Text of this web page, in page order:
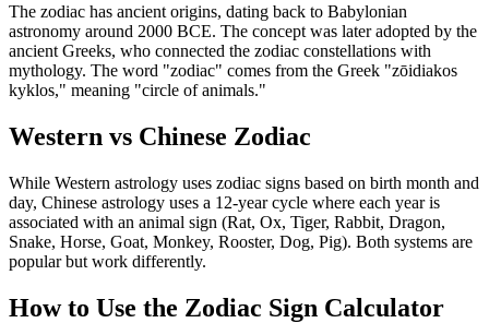
The zodiac has ancient origins, dating back to Babylonian
astronomy around 2000 BCE. The concept was later adopted by the
ancient Greeks, who connected the zodiac constellations with
mythology. The word "zodiac" comes from the Greek "zōidiakos
kyklos," meaning "circle of animals."
Western vs Chinese Zodiac
While Western astrology uses zodiac signs based on birth month and
day, Chinese astrology uses a 12-year cycle where each year is
associated with an animal sign (Rat, Ox, Tiger, Rabbit, Dragon,
Snake, Horse, Goat, Monkey, Rooster, Dog, Pig). Both systems are
popular but work differently.
How to Use the Zodiac Sign Calculator